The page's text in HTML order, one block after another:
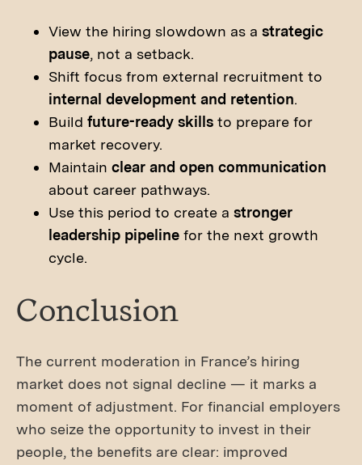
View the hiring slowdown as a strategic
pause, not a setback.
Shift focus from external recruitment to
internal development and retention.
Build future-ready skills to prepare for
market recovery.
Maintain clear and open communication
about career pathways.
Use this period to create a stronger
leadership pipeline for the next growth
cycle.
Conclusion
The current moderation in France’s hiring
market does not signal decline — it marks a
moment of adjustment. For financial employers
who seize the opportunity to invest in their
people, the benefits are clear: improved